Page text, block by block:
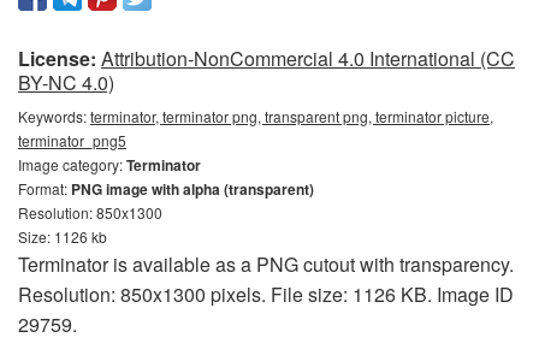
License: Attribution-NonCommercial 4.0 International (CC
BY-NC 4.0)
Keywords:terminator, terminator png, transparent png, terminator picture,
terminator_png5
Image category:Terminator
Format: PNG image with alpha (transparent)
Resolution: 850x1300
Size: 1126 kb
Terminator is available as a PNG cutout with transparency.
Resolution: 850x1300 pixels. File size: 1126 KB. Image ID
29759.